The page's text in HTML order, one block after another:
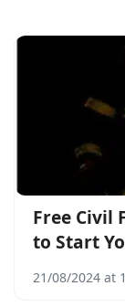
Free Civil
to Start
21/08/2024 at